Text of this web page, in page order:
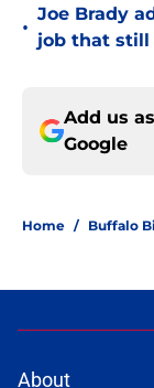
•
Joe Brady
job that still
Add us
Google
Home / Buffalo
About